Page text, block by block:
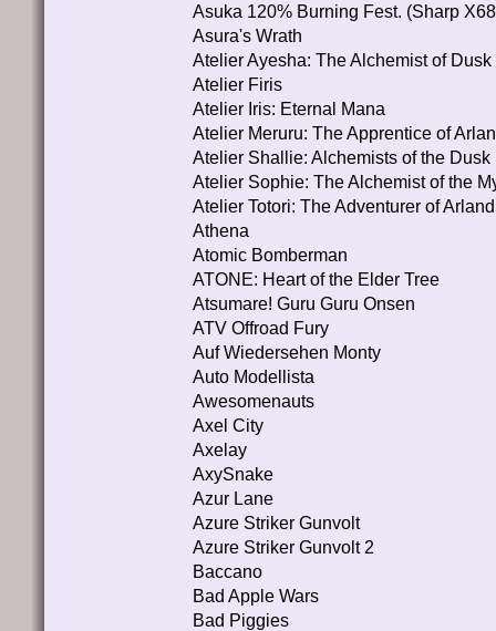
Asuka 120% Burning Fest. (Sharp
Asura's Wrath
Atelier Ayesha: The Alchemist of Dusk
Atelier Firis
Atelier Iris: Eternal Mana
Atelier Meruru: The Apprentice of
Atelier Shallie: Alchemists of the Dusk
Atelier Sophie: The Alchemist of the
Atelier Totori: The Adventurer of Arland
Athena
Atomic Bomberman
ATONE: Heart of the Elder Tree
Atsumare! Guru Guru Onsen
ATV Offroad Fury
Auf Wiedersehen Monty
Auto Modellista
Awesomenauts
Axel City
Axelay
AxySnake
Azur Lane
Azure Striker Gunvolt
Azure Striker Gunvolt 2
Baccano
Bad Apple Wars
Bad Piggies